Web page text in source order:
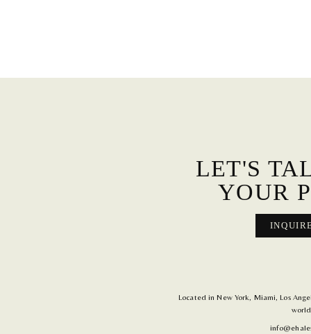
LET'S
YOUR
Located in New York, Miami, Los